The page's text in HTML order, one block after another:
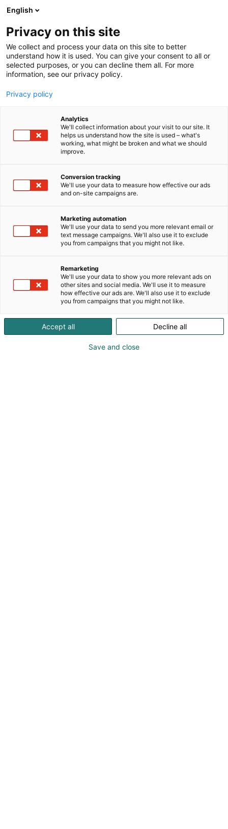
Siirry
sisältöön
English
Privacy on this site
We collect and process your data on this site to better
understand how it is used. You can give your consent to all or
selected purposes, or you can decline them all. For more
information, see our privacy policy.
Privacy policy
Analytics
We'll collect information about your visit to our site. It
helps us understand how the site is used – what's
working, what might be broken and what we should
improve.
Conversion tracking
We'll use your data to measure how effective our ads
and on-site campaigns are.
Marketing automation
We'll use your data to send you more relevant email or
text message campaigns. We'll also use it to exclude
you from campaigns that you might not like.
Remarketing
We'll use your data to show you more relevant ads on
other sites and social media. We'll use it to measure
how effective our ads are. We'll also use it to exclude
you from campaigns that you might not like.
Accept all Decline all
Save and close